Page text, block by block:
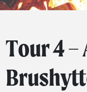
Tour 4 –